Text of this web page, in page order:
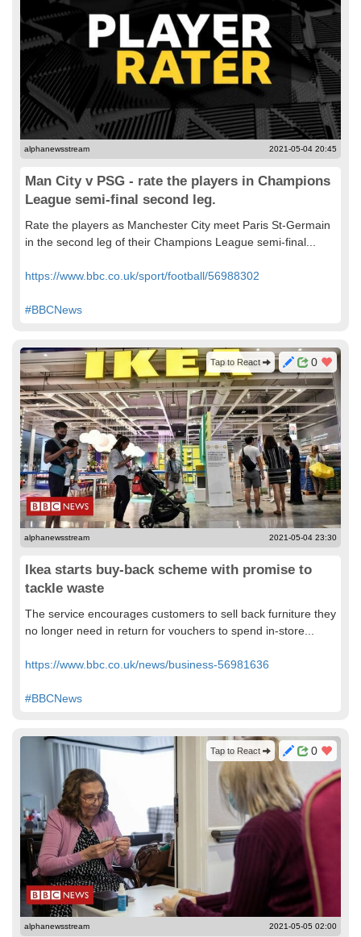
alphanewsstream 2021-05-04 20:45
Man City v PSG - rate the players in Champions
League semi-final second leg.
Rate the players as Manchester City meet Paris St-Germain
in the second leg of their Champions League semi-final...
https://www.bbc.co.uk/sport/football/56988302
#BBCNews
0
Tap to React
alphanewsstream 2021-05-04 23:30
Ikea starts buy-back scheme with promise to
tackle waste
The service encourages customers to sell back furniture they
no longer need in return for vouchers to spend in-store...
https://www.bbc.co.uk/news/business-56981636
#BBCNews
0
Tap to React
alphanewsstream 2021-05-05 02:00